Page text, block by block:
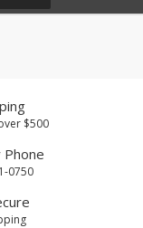
$500
0750